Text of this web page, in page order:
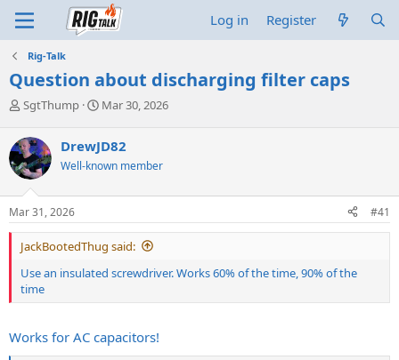
Log in Register
Rig-Talk
Question about discharging filter caps
T
r
e
a
d
s
t
a
r
e
r
SgtThump
S
r
t
a
e
Mar 30, 2026
DrewJD82
Well-known member
Mar 31, 2026 #41
JackBootedThug said:
Use an insulated screwdriver. Works 60% of the time, 90% of the
time
Works for AC capacitors!